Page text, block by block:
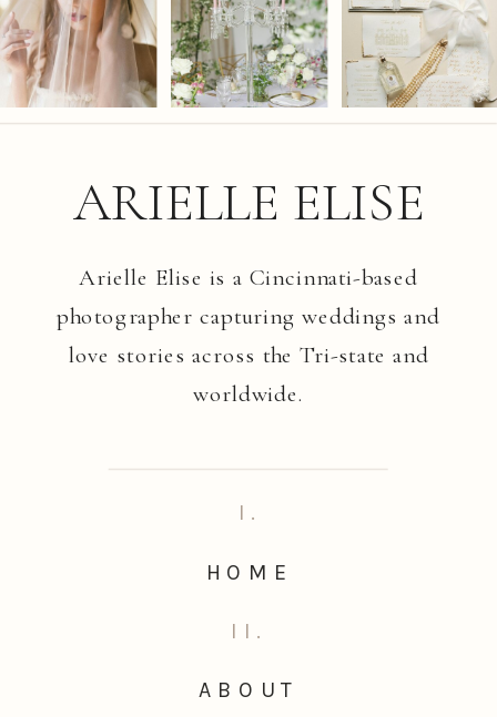
Arielle Elise is a Cincinnati-based
photographer capturing weddings and
love stories across the Tri-state and
worldwide.
ARIELLE ELISE
ABOUT
II.
HOME
I.